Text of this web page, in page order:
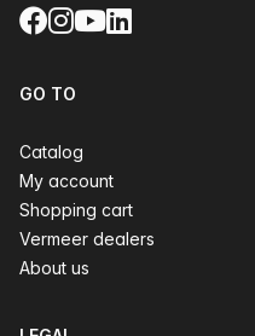
Facebook
Instagram
YouTube
LinkedIn
GO TO
Catalog
My account
Shopping cart
Vermeer dealers
About us